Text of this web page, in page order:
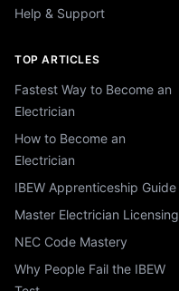
Help & Support
TOP ARTICLES
Fastest Way to Become an
Electrician
How to Become an
Electrician
IBEW Apprenticeship Guide
Master Electrician Licensing
NEC Code Mastery
Why People Fail the IBEW